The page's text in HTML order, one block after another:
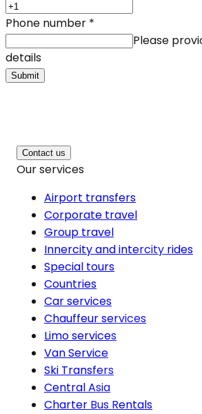
Phone number *
Please
details
Submit
Contact us
Our services
Airport transfers
Corporate travel
Group travel
Innercity and intercity rides
Special tours
Countries
Car services
Chauffeur services
Limo services
Van Service
Ski Transfers
Central Asia
Charter Bus Rentals